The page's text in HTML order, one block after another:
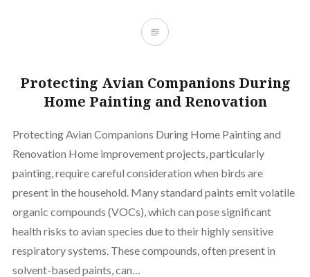
Protecting Avian Companions During
Home Painting and Renovation
Protecting Avian Companions During Home Painting and
Renovation Home improvement projects, particularly
painting, require careful consideration when birds are
present in the household. Many standard paints emit volatile
organic compounds (VOCs), which can pose significant
health risks to avian species due to their highly sensitive
respiratory systems. These compounds, often present in
solvent-based paints, can…